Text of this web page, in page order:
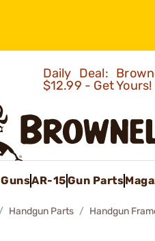
Daily Deal:
$12.99 - Get Yours!
GunsAR-15Gun Parts
Handgun Parts Handgun